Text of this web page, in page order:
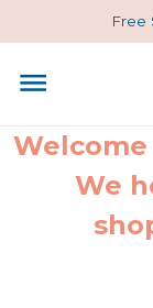
Free
We